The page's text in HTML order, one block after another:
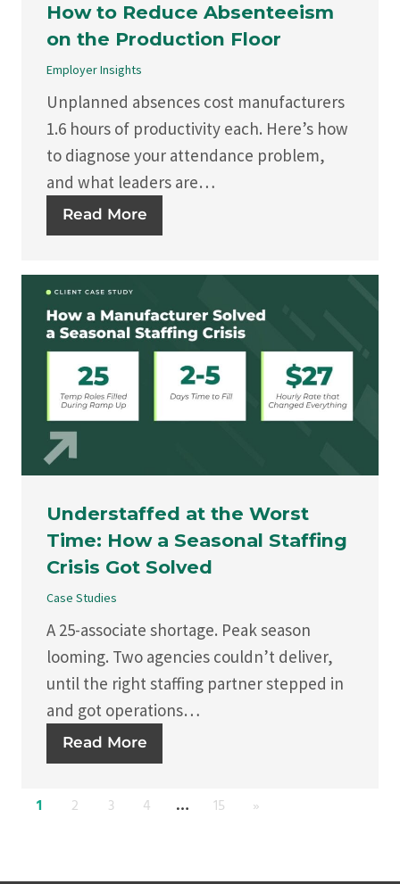
How to Reduce Absenteeism
on the Production Floor
Employer Insights
Unplanned absences cost manufacturers
1.6 hours of productivity each. Here’s how
to diagnose your attendance problem,
and what leaders are…
Read More
Understaffed at the Worst
Time: How a Seasonal Staffing
Crisis Got Solved
Case Studies
A 25-associate shortage. Peak season
looming. Two agencies couldn’t deliver,
until the right staffing partner stepped in
and got operations…
Read More
1 2 3 4 … 15 »